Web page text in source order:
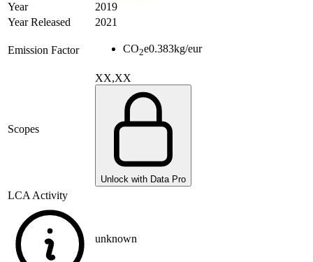
Year
2019
Year Released
2021
Emission Factor CO2e0.383kg/eur
Scopes
XX,XX
Unlock with Data Pro
LCA Activity
unknown